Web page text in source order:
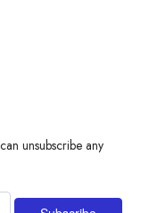
unsubscribe any